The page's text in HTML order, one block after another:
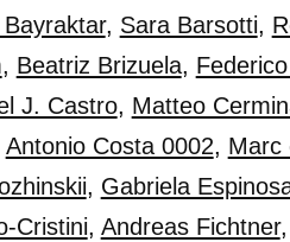
, Sara Barsotti,
, Beatriz Brizuela,
J. Castro, Matteo
Antonio Costa 0002, Marc
, Gabriela
Cristini, Andreas Fichtner